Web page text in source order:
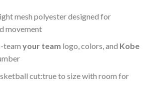
mesh polyester designed for
movement
team your team logo, colors, and Kobe
cut:true to size with room for